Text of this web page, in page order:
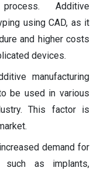
Additive
using CAD, as it
and higher costs
devices.
manufacturing
be used in various
This factor is
demand for
such as implants,